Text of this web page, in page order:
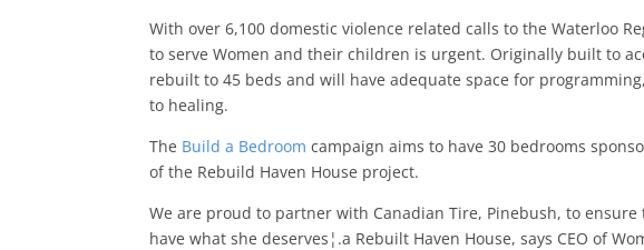
With over 6,100 domestic violence related calls to the Waterloo
to serve Women and their children is urgent. Originally built to
rebuilt to 45 beds and will have adequate space for
to healing.
The Build a Bedroom campaign aims to have 30 bedrooms
of the Rebuild Haven House project.
We are proud to partner with Canadian Tire, Pinebush, to
have what she deserves¦.a Rebuilt Haven House, says CEO of